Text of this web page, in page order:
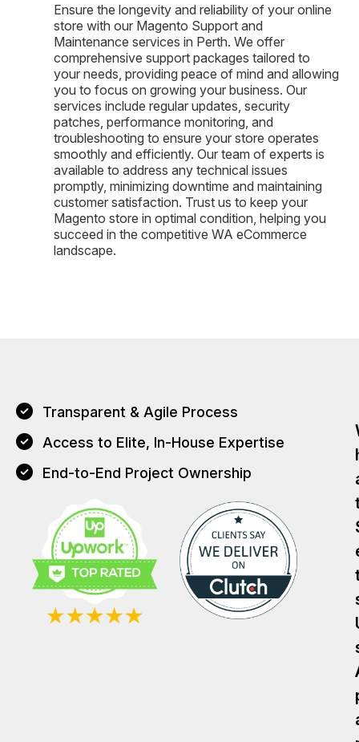
Ensure the longevity and reliability of your online
store with our Magento Support and
Maintenance services in Perth. We offer
comprehensive support packages tailored to
your needs, providing peace of mind and allowing
you to focus on growing your business. Our
services include regular updates, security
patches, performance monitoring, and
troubleshooting to ensure your store operates
smoothly and efficiently. Our team of experts is
available to address any technical issues
promptly, minimizing downtime and maintaining
customer satisfaction. Trust us to keep your
Magento store in optimal condition, helping you
succeed in the competitive WA eCommerce
landscape.
Transparent & Agile Process
Access to Elite, In-House Expertise
End-to-End Project Ownership
T
T